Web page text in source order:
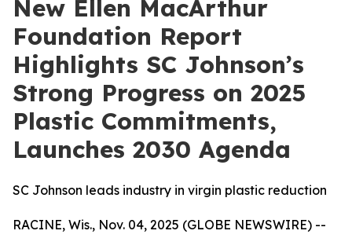
New Ellen MacArthur
Foundation Report
Highlights SC Johnson’s
Strong Progress on 2025
Plastic Commitments,
Launches 2030 Agenda
SC Johnson leads industry in virgin plastic reduction
RACINE, Wis., Nov. 04, 2025 (GLOBE NEWSWIRE) --